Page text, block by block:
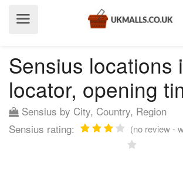
Sensius locations
locator, opening
Sensius by City, Country, Region
Sensius rating:
(no review -